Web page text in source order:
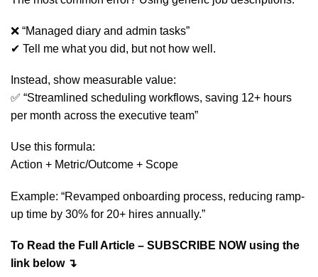
❌ “Managed diary and admin tasks”
✔ Tell me what you did, but not how well.
Instead, show measurable value:
✅ “Streamlined scheduling workflows, saving 12+ hours
per month across the executive team”
Use this formula:
Action + Metric/Outcome + Scope
Example: “Revamped onboarding process, reducing ramp-
up time by 30% for 20+ hires annually.”
To Read the Full Article – SUBSCRIBE NOW using the
link below ↴